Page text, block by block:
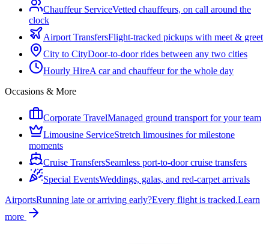
Chauffeur ServiceVetted chauffeurs, on call around the
clock
Airport TransfersFlight-tracked pickups with meet & greet
City to CityDoor-to-door rides between any two cities
Hourly HireA car and chauffeur for the whole day
Occasions & More
Corporate TravelManaged ground transport for your team
Limousine ServiceStretch limousines for milestone
moments
Cruise TransfersSeamless port-to-door cruise transfers
Special EventsWeddings, galas, and red-carpet arrivals
AirportsRunning late or arriving early?Every flight is tracked.Learn
more